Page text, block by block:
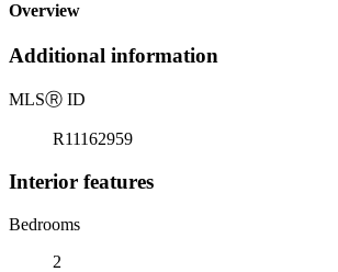
Overview
Additional information
MLSⓇ ID
R11162959
Interior features
Bedrooms
2